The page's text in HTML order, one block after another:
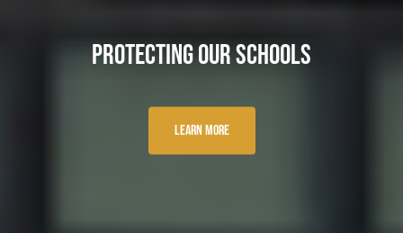
Protecting Our Schools
Learn More